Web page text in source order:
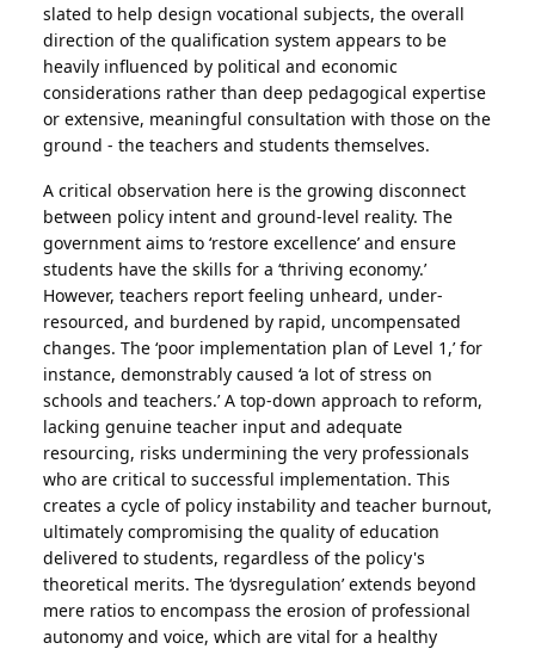
slated to help design vocational subjects, the overall
direction of the qualification system appears to be
heavily influenced by political and economic
considerations rather than deep pedagogical expertise
or extensive, meaningful consultation with those on the
ground - the teachers and students themselves.
A critical observation here is the growing disconnect
between policy intent and ground-level reality. The
government aims to ‘restore excellence’ and ensure
students have the skills for a ‘thriving economy.’
However, teachers report feeling unheard, under-
resourced, and burdened by rapid, uncompensated
changes. The ‘poor implementation plan of Level 1,’ for
instance, demonstrably caused ‘a lot of stress on
schools and teachers.’ A top-down approach to reform,
lacking genuine teacher input and adequate
resourcing, risks undermining the very professionals
who are critical to successful implementation. This
creates a cycle of policy instability and teacher burnout,
ultimately compromising the quality of education
delivered to students, regardless of the policy's
theoretical merits. The ‘dysregulation’ extends beyond
mere ratios to encompass the erosion of professional
autonomy and voice, which are vital for a healthy